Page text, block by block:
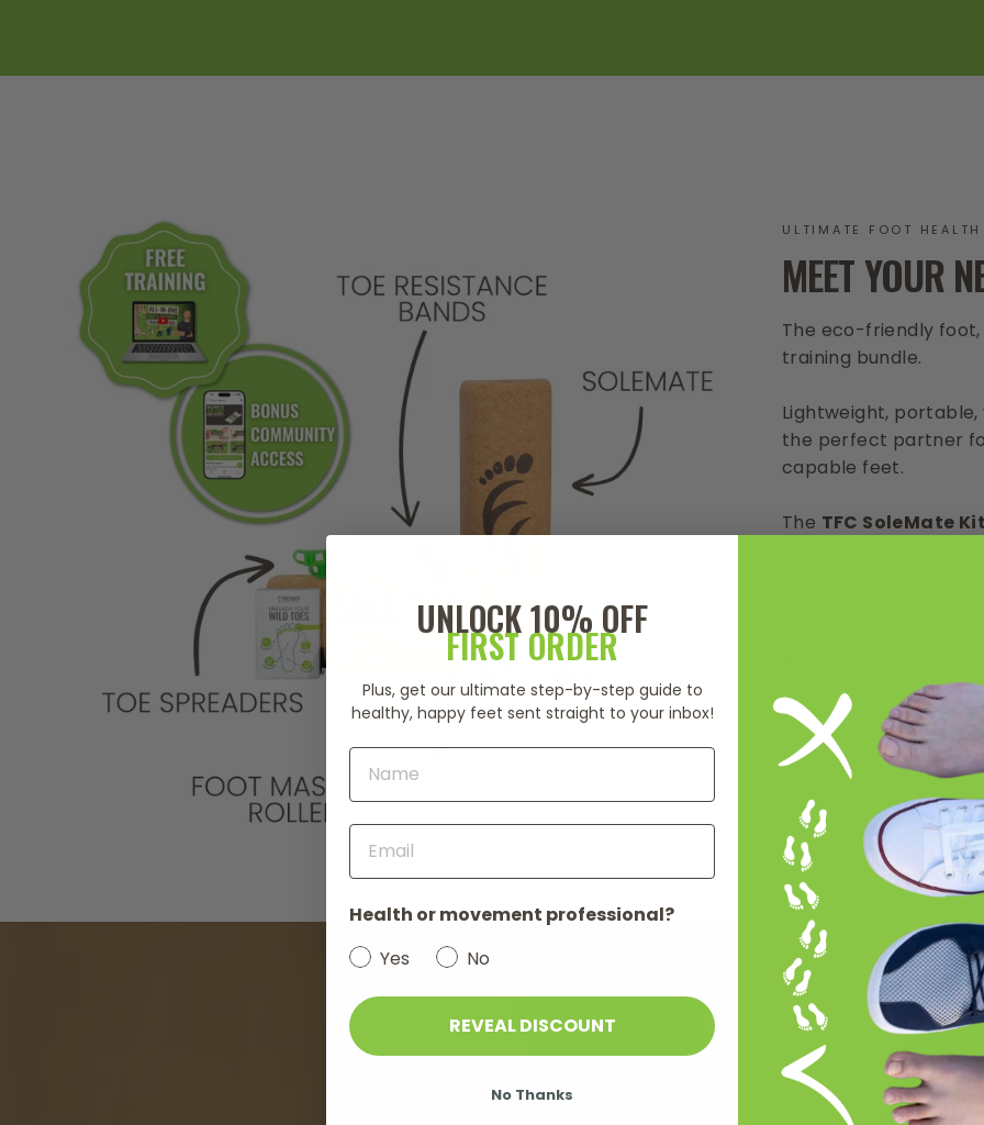
ULTIMATE FOOT
MEET YOUR
The eco-friendly
training bundle.
Lightweight,
the perfect partner
capable feet.
The TFC SoleMate
✔ 1 x Foot Sack
✔ Lifetime access to
program
✔ Bonus 3-month
UNLOCK 10% OFF
FIRST ORDER
Plus, get our ultimate step-by-step guide to
healthy, happy feet sent straight to your inbox!
Health or movement professional?
Yes
No
REVEAL DISCOUNT
No Thanks